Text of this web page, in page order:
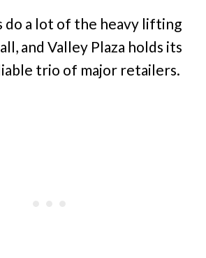
do a lot of the heavy lifting
and Valley Plaza holds its
trio of major retailers.